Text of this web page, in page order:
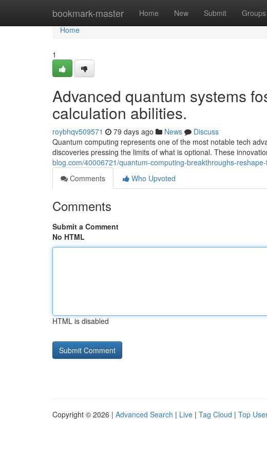
bookmark-master Home New Submit Groups
Home
Home
1
Advanced quantum systems
calculation abilities.
roybhqv509571 79 days ago News
Discuss
Quantum computing represents one of the most notable tech
discoveries pressing the limits of what is optional. These
blog.com/40006721/quantum-computing-breakthroughs-
Comments
Who Upvoted
Comments
Submit a Comment
No HTML
HTML is disabled
Copyright © 2026 | Advanced Search | Live | Tag Cloud | Top